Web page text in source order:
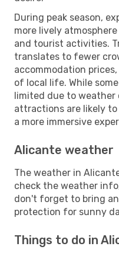
During peak season,
more lively
and tourist activities.
translates to fewer
accommodation
of local life. While
limited due to weather
attractions are likely
a more immersive
Alicante weather
The weather in
check the weather
don't forget to bring
protection for sunny
Things to do in